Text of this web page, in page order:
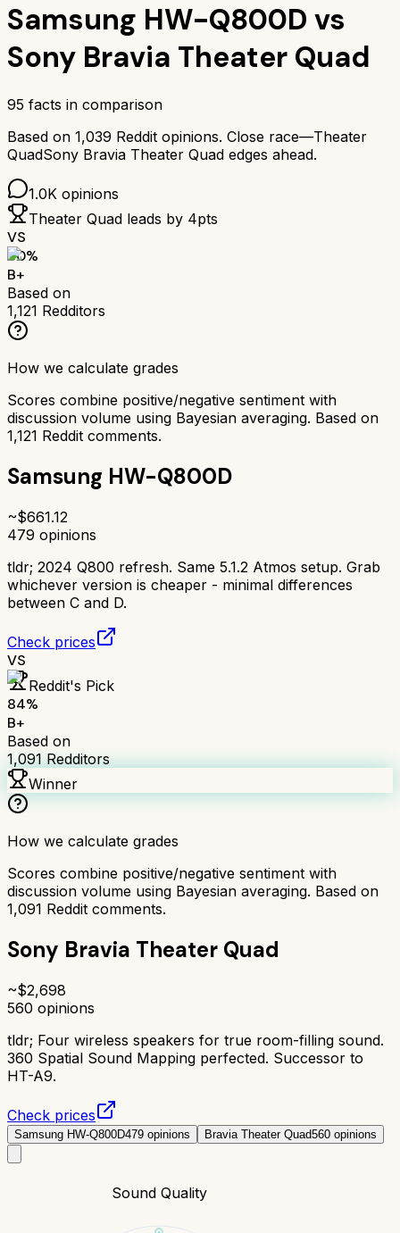
Samsung HW-Q800D vs
Sony Bravia Theater Quad
95 facts in comparison
Based on 1,039 Reddit opinions. Close race—Theater
QuadSony Bravia Theater Quad edges ahead.
1.0K opinions
Theater Quad leads by 4pts
VS
80%
B+
Based on
1,121 Redditors
How we calculate grades
Scores combine positive/negative sentiment with
discussion volume using Bayesian averaging. Based on
1,121 Reddit comments.
Samsung HW-Q800D
~$661.12
479 opinions
tldr; 2024 Q800 refresh. Same 5.1.2 Atmos setup. Grab
whichever version is cheaper - minimal differences
between C and D.
Check prices
VS
Reddit's Pick
84%
B+
Based on
1,091 Redditors
Winner
How we calculate grades
Scores combine positive/negative sentiment with
discussion volume using Bayesian averaging. Based on
1,091 Reddit comments.
Sony Bravia Theater Quad
~$2,698
560 opinions
tldr; Four wireless speakers for true room-filling sound.
360 Spatial Sound Mapping perfected. Successor to
HT-A9.
Check prices
Samsung HW-Q800D479 opinions Bravia Theater Quad560 opinions
Sound Quality